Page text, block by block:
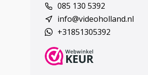
085 130 5392
info@videoholland.nl
+31851305392